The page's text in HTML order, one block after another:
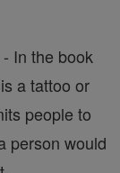
In the book
a tattoo or
people to
person would